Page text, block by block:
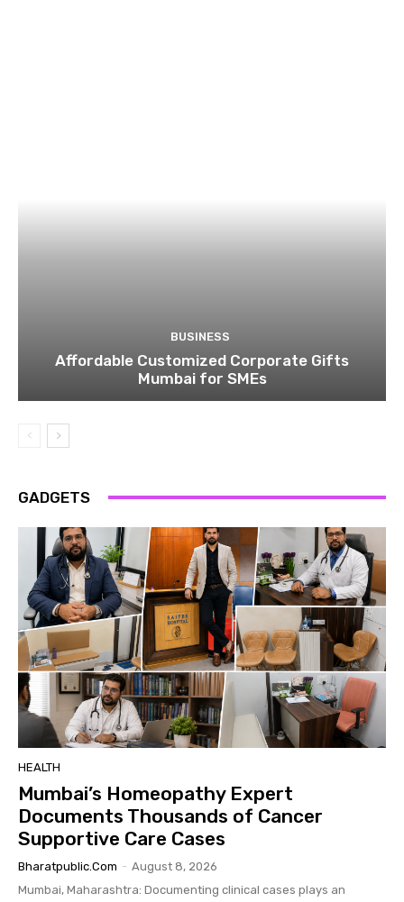
BUSINESS
Affordable Customized Corporate Gifts
Mumbai for SMEs
GADGETS
HEALTH
Mumbai’s Homeopathy Expert
Documents Thousands of Cancer
Supportive Care Cases
Bharatpublic.com - August 8, 2026
Mumbai, Maharashtra: Documenting clinical cases plays an